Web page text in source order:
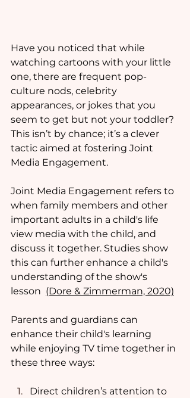
Have you noticed that while
watching cartoons with your little
one, there are frequent pop-
culture nods, celebrity
appearances, or jokes that you
seem to get but not your toddler?
This isn’t by chance; it’s a clever
tactic aimed at fostering Joint
Media Engagement.
Joint Media Engagement refers to
when family members and other
important adults in a child's life
view media with the child, and
discuss it together. Studies show
this can further enhance a child's
understanding of the show's
lesson (Dore & Zimmerman, 2020)
Parents and guardians can
enhance their child's learning
while enjoying TV time together in
these three ways:
Direct children’s attention to